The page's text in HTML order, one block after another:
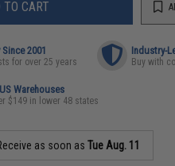
TO CART
2001
for over 25 years
Industry-
Buy with
Warehouses
$149 in lower 48 states
as soon asTue Aug. 11